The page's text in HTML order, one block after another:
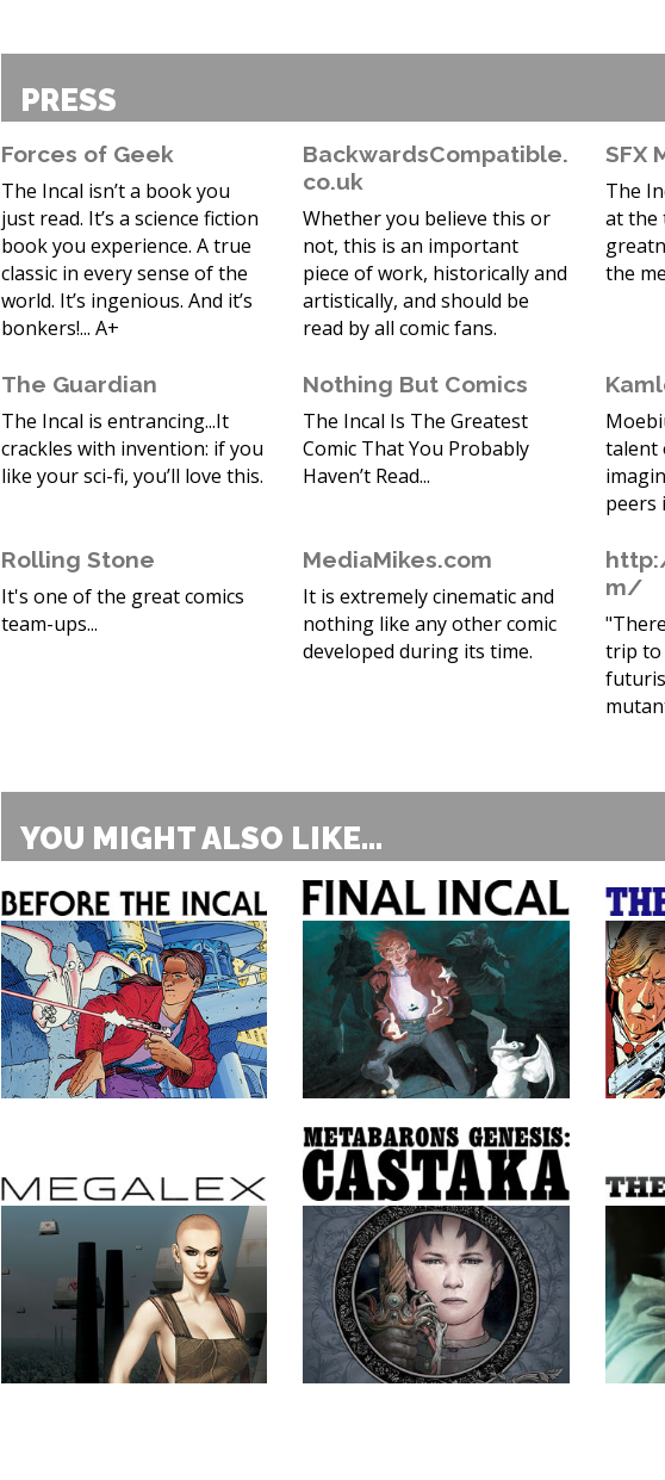
PRESS
Forces of Geek
The Incal isn’t a book you
just read. It’s a science fiction
book you experience. A true
classic in every sense of the
world. It’s ingenious. And it’s
bonkers!... A+
BackwardsCompatible.
co.uk
Whether you believe this or
not, this is an important
piece of work, historically and
artistically, and should be
read by all comic fans.
SFX
The
at the
the
The Guardian
The Incal is entrancing...It
crackles with invention: if you
like your sci-fi, you’ll love this.
Nothing But Comics
The Incal Is The Greatest
Comic That You Probably
Haven’t Read...
talent
peers
Rolling Stone
It's one of the great comics
team-ups...
MediaMikes.com
It is extremely cinematic and
nothing like any other comic
developed during its time.
m/
trip to
YOU MIGHT ALSO LIKE...